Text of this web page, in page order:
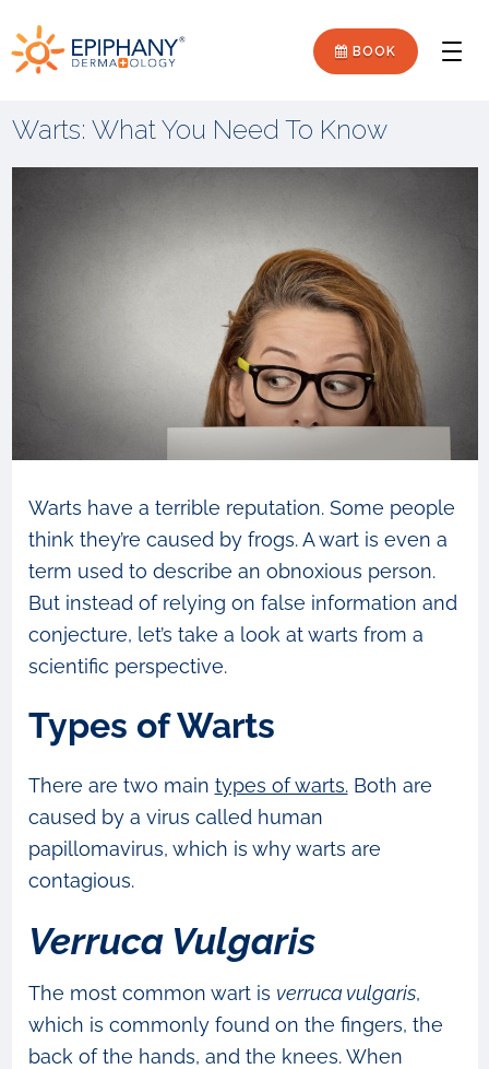
to
navigation
to
content
Epiphany
Dermatology
BOOK
Warts: What You Need To Know
Warts have a terrible reputation. Some people
think they’re caused by frogs. A wart is even a
term used to describe an obnoxious person.
But instead of relying on false information and
conjecture, let’s take a look at warts from a
scientific perspective.
Types of Warts
There are two main types of warts.Both are
caused by a virus called human
papillomavirus, which is why warts are
contagious.
Verruca Vulgaris
The most common wart is verruca vulgaris,
which is commonly found on the fingers, the
back of the hands, and the knees. When